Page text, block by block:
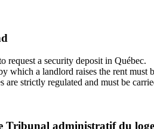
request a security deposit in Québec.
which a landlord raises the rent must
are strictly regulated and must be
Tribunal administratif du